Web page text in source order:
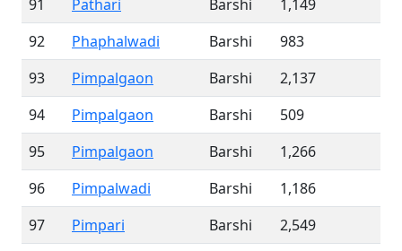
91
Pathari Barshi
1,149
92
Phaphalwadi Barshi
983
93
Pimpalgaon Barshi
2,137
94
Pimpalgaon Barshi
509
95
Pimpalgaon Barshi
1,266
96
Pimpalwadi Barshi
1,186
97
Pimpari Barshi
2,549